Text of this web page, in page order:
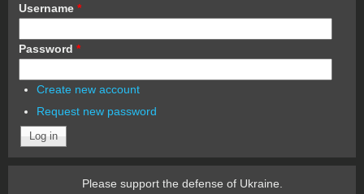
Username *
Password *
Create new account
Request new password
Please support the defense of Ukraine.